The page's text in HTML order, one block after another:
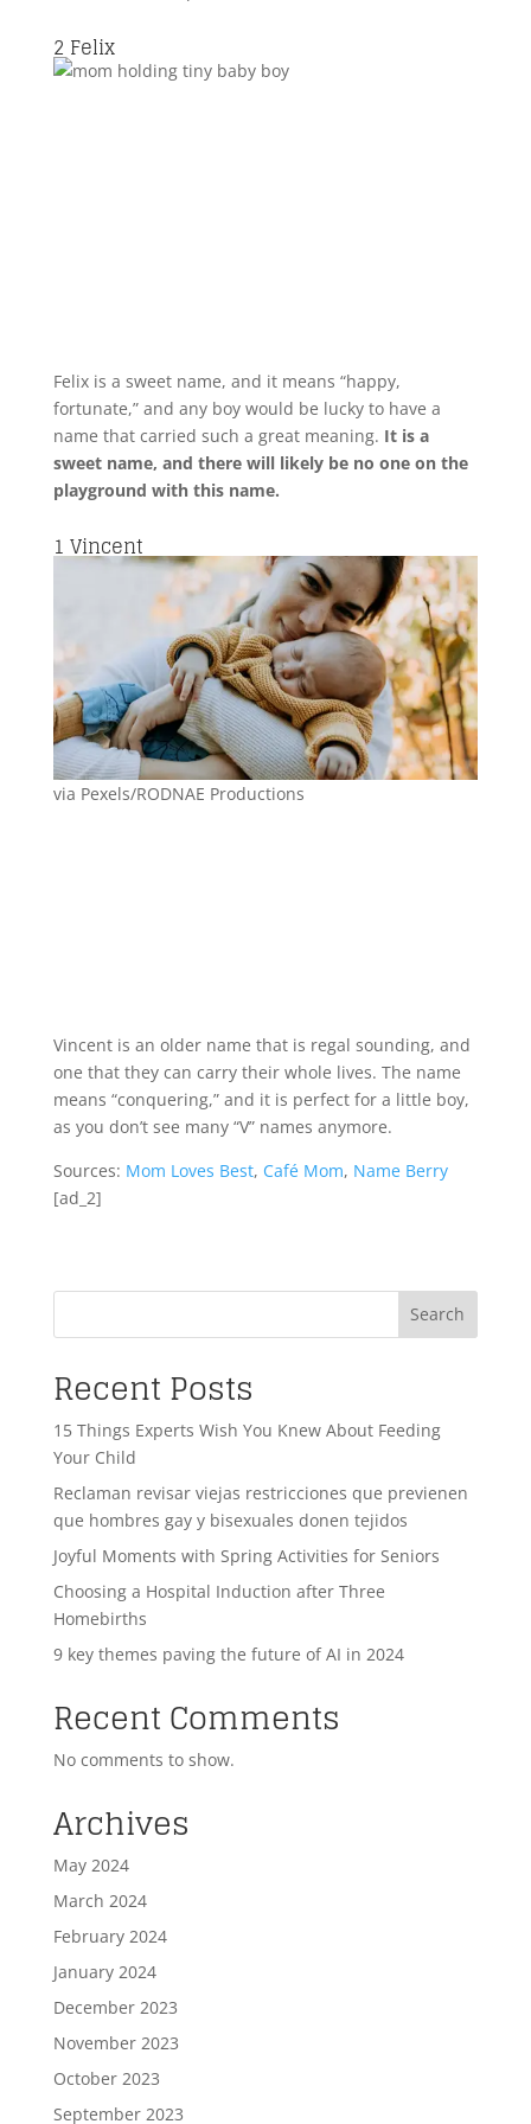
2 Felix
Felix is a sweet name, and it means “happy,
fortunate,” and any boy would be lucky to have a
name that carried such a great meaning. It is a
sweet name, and there will likely be no one on the
playground with this name.
1 Vincent
via Pexels/RODNAE Productions
Vincent is an older name that is regal sounding, and
one that they can carry their whole lives. The name
means “conquering,” and it is perfect for a little boy,
as you don’t see many “V” names anymore.
Sources: Mom Loves Best, Café Mom, Name Berry
[ad_2]
Search
Recent Posts
15 Things Experts Wish You Knew About Feeding
Your Child
Reclaman revisar viejas restricciones que previenen
que hombres gay y bisexuales donen tejidos
Joyful Moments with Spring Activities for Seniors
Choosing a Hospital Induction after Three
Homebirths
9 key themes paving the future of AI in 2024
Recent Comments
No comments to show.
Archives
May 2024
March 2024
February 2024
January 2024
December 2023
November 2023
October 2023
September 2023